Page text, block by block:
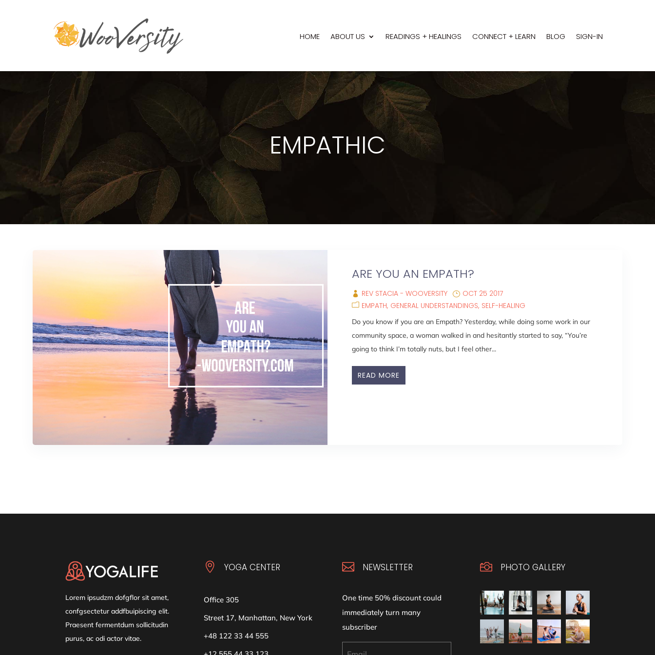
HOME ABOUT US READINGS + HEALINGS CONNECT + LEARN BLOG SIGN-IN
EMPATHIC
ARE YOU AN EMPATH?
REV STACIA - WOOVERSITY
OCT 25 2017
EMPATH GENERAL UNDERSTANDINGS SELF-HEALING
Do you know if you are an Empath? Yesterday, while doing some work in our
community space, a woman walked in and hesitantly started to say, “You’re
going to think I’m totally nuts, but I feel other...
READ MORE
Lorem ipsudzm dofgflor sit amet,
confgsectetur addfbuipiscing elit.
Praesent fermentdum sollicitudin
purus, ac odi actor vitae.
 YOGA CENTER
Office 305
Street 17, Manhattan, New York
+48 122 33 44 555
 NEWSLETTER
One time 50% discount could
immediately turn many
subscriber
 PHOTO GALLERY